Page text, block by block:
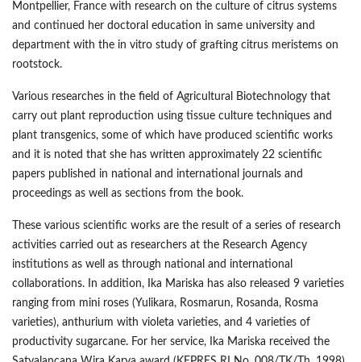
Montpellier, France with research on the culture of citrus systems
and continued her doctoral education in same university and
department with the in vitro study of grafting citrus meristems on
rootstock.
Various researches in the field of Agricultural Biotechnology that
carry out plant reproduction using tissue culture techniques and
plant transgenics, some of which have produced scientific works
and it is noted that she has written approximately 22 scientific
papers published in national and international journals and
proceedings as well as sections from the book.
These various scientific works are the result of a series of research
activities carried out as researchers at the Research Agency
institutions as well as through national and international
collaborations. In addition, Ika Mariska has also released 9 varieties
ranging from mini roses (Yulikara, Rosmarun, Rosanda, Rosma
varieties), anthurium with violeta varieties, and 4 varieties of
productivity sugarcane. For her service, Ika Mariska received the